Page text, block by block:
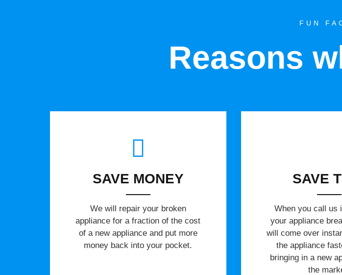
FUN
Reasons
SAVE MONEY
We will repair your broken
appliance for a fraction of the cost
of a new appliance and put more
money back into your pocket.
SAVE
When you call us
your appliance
will come over
the appliance
bringing in a new
the